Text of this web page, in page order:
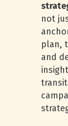
not
plan,
and